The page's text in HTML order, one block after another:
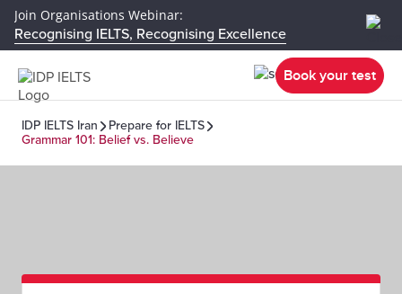
Join Organisations Webinar:
Recognising IELTS, Recognising Excellence
Book your test
IDP IELTS Iran
Prepare for IELTS
Grammar 101: Belief vs. Believe